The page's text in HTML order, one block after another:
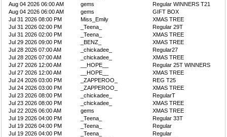
Aug 04 2026 06:00 AM
gems
Regular WINNERS T21
Aug 04 2026 06:00 AM
gems
GIFT BOX
Jul 31 2026 08:00 PM
Miss_Emily
XMAS TREE
Jul 31 2026 02:00 PM
_Teena_
Regular 29T
Jul 31 2026 02:00 PM
_Teena_
XMAS TREE
Jul 29 2026 09:00 PM
_BENZ_
XMAS TREE
Jul 28 2026 07:00 AM
_chickadee_
Regular27
Jul 28 2026 07:00 AM
_chickadee_
XMAS TREE
Jul 27 2026 12:00 AM
__HOPE__
Regular 25T WINNERS
Jul 27 2026 12:00 AM
__HOPE__
XMAS TREE
Jul 24 2026 03:00 PM
_ZAPPEROO_
REG T25
Jul 24 2026 03:00 PM
_ZAPPEROO_
XMAS TREE
Jul 23 2026 08:00 PM
_chickadee_
RegularT
Jul 23 2026 08:00 PM
_chickadee_
XMAS TREE
Jul 22 2026 06:00 AM
gems
XMAS TREE
Jul 19 2026 04:00 PM
_Teena_
Regular 33T
Jul 19 2026 04:00 PM
_Teena_
Regular
Jul 19 2026 04:00 PM
_Teena_
Regular